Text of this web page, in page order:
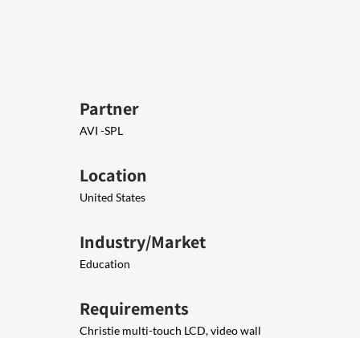
Partner
AVI -SPL
Location
United States
Industry/Market
Education
Requirements
Christie multi-touch LCD, video wall